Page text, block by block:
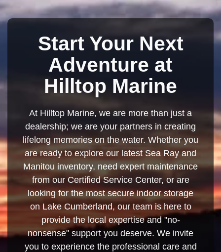
Start Your Next
Adventure at
Hilltop Marine
At Hilltop Marine, we are more than just a
dealership; we are your partners in creating
lifelong memories on the water. Whether you
are ready to explore our latest Sea Ray and
Manitou inventory, need expert maintenance
from our Certified Service Center, or are
looking for the most secure indoor storage
on Lake Cumberland, our team is here to
provide the local expertise and "no-
nonsense" support you deserve. We invite
you to experience the professional care and